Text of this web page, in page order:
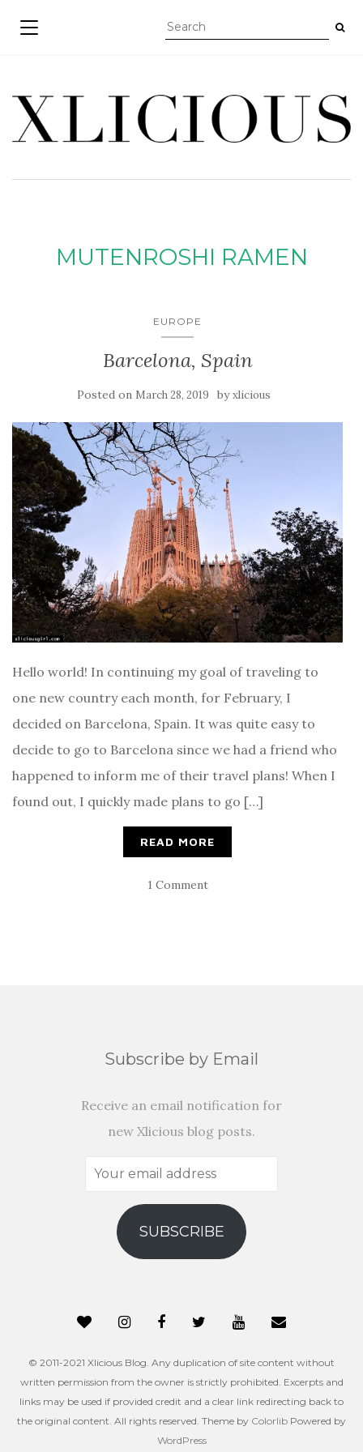
TOGGLE NAVIGATION
MUTENROSHI RAMEN
EUROPE
Barcelona, Spain
Posted on March 28, 2019 byxlicious
Hello world! In continuing my goal of traveling to
one new country each month, for February, I
decided on Barcelona, Spain. It was quite easy to
decide to go to Barcelona since we had a friend who
happened to inform me of their travel plans! When I
found out, I quickly made plans to go […]
READ MORE
1 Comment
Subscribe by Email
Receive an email notification for
new Xlicious blog posts.
Your
address
SUBSCRIBE
© 2011-2021 Xlicious Blog. Any duplication of site content without
written permission from the owner is strictly prohibited. Excerpts and
links may be used if provided credit and a clear link redirecting back to
the original content. All rights reserved. Theme by Colorlib Powered by
WordPress